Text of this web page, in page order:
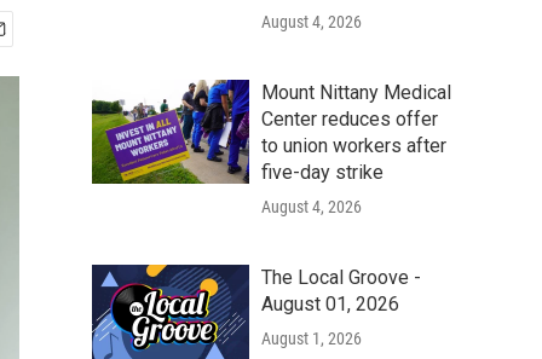
August 4, 2026
Mount Nittany Medical
Center reduces offer
to union workers after
five-day strike
August 4, 2026
The Local Groove -
August 01, 2026
August 1, 2026